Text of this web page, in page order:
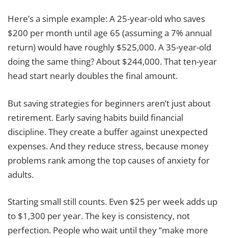
Here’s a simple example: A 25-year-old who saves
$200 per month until age 65 (assuming a 7% annual
return) would have roughly $525,000. A 35-year-old
doing the same thing? About $244,000. That ten-year
head start nearly doubles the final amount.
But saving strategies for beginners aren’t just about
retirement. Early saving habits build financial
discipline. They create a buffer against unexpected
expenses. And they reduce stress, because money
problems rank among the top causes of anxiety for
adults.
Starting small still counts. Even $25 per week adds up
to $1,300 per year. The key is consistency, not
perfection. People who wait until they “make more